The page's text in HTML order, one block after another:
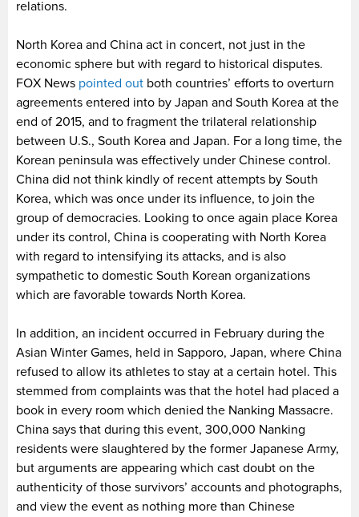
relations.
North Korea and China act in concert, not just in the
economic sphere but with regard to historical disputes.
FOX News pointed out both countries’ efforts to overturn
agreements entered into by Japan and South Korea at the
end of 2015, and to fragment the trilateral relationship
between U.S., South Korea and Japan. For a long time, the
Korean peninsula was effectively under Chinese control.
China did not think kindly of recent attempts by South
Korea, which was once under its influence, to join the
group of democracies. Looking to once again place Korea
under its control, China is cooperating with North Korea
with regard to intensifying its attacks, and is also
sympathetic to domestic South Korean organizations
which are favorable towards North Korea.
In addition, an incident occurred in February during the
Asian Winter Games, held in Sapporo, Japan, where China
refused to allow its athletes to stay at a certain hotel. This
stemmed from complaints was that the hotel had placed a
book in every room which denied the Nanking Massacre.
China says that during this event, 300,000 Nanking
residents were slaughtered by the former Japanese Army,
but arguments are appearing which cast doubt on the
authenticity of those survivors’ accounts and photographs,
and view the event as nothing more than Chinese